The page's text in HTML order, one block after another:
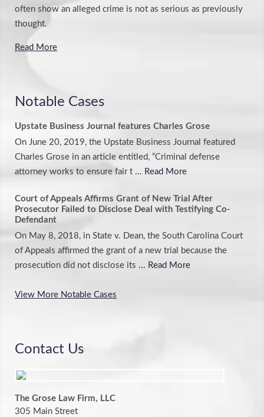
often show an alleged crime is not as serious as previously
thought.
Read More
Notable Cases
Upstate Business Journal features Charles Grose
On June 20, 2019, the Upstate Business Journal featured
Charles Grose in an article entitled, “Criminal defense
attorney works to ensure fair t ... Read More
Court of Appeals Affirms Grant of New Trial After
Prosecutor Failed to Disclose Deal with Testifying Co-
Defendant
On May 8, 2018, in State v. Dean, the South Carolina Court
of Appeals affirmed the grant of a new trial because the
prosecution did not disclose its ... Read More
View More Notable Cases
Contact Us
The Grose Law Firm, LLC
305 Main Street